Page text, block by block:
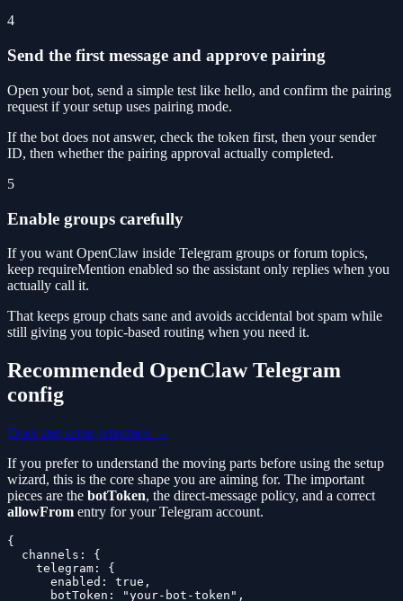
4
Send the first message and approve pairing
Open your bot, send a simple test like hello, and confirm the pairing
request if your setup uses pairing mode.
If the bot does not answer, check the token first, then your sender
ID, then whether the pairing approval actually completed.
5
Enable groups carefully
If you want OpenClaw inside Telegram groups or forum topics,
keep requireMention enabled so the assistant only replies when you
actually call it.
That keeps group chats sane and avoids accidental bot spam while
still giving you topic-based routing when you need it.
Recommended OpenClaw Telegram
config
Docs and setup reference →
If you prefer to understand the moving parts before using the setup
wizard, this is the core shape you are aiming for. The important
pieces are the botToken, the direct-message policy, and a correct
allowFrom entry for your Telegram account.
{
  channels: {
    telegram: {
      enabled: true,
      botToken: "your-bot-token",